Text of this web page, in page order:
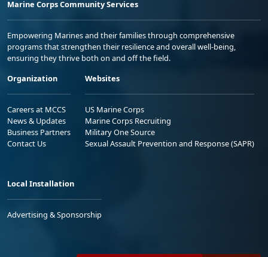
Marine Corps Community Services
Empowering Marines and their families through comprehensive
programs that strengthen their resilience and overall well-being,
ensuring they thrive both on and off the field.
Organization
Careers at MCCS
News & Updates
Business Partners
Contact Us
Websites
US Marine Corps
Marine Corps Recruiting
Military One Source
Sexual Assault Prevention and Response (SAPR)
Local Installation
Advertising & Sponsorship